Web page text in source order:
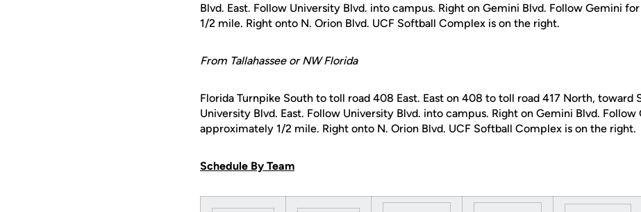
Blvd. East. Follow University Blvd. into campus. Right on Gemini Blvd. Follow Gemini
1/2 mile. Right onto N. Orion Blvd. UCF Softball Complex is on the right.
From Tallahassee or NW Florida
Florida Turnpike South to toll road 408 East. East on 408 to toll road 417 North, toward
University Blvd. East. Follow University Blvd. into campus. Right on Gemini Blvd.
approximately 1/2 mile. Right onto N. Orion Blvd. UCF Softball Complex is on the right.
Schedule By Team